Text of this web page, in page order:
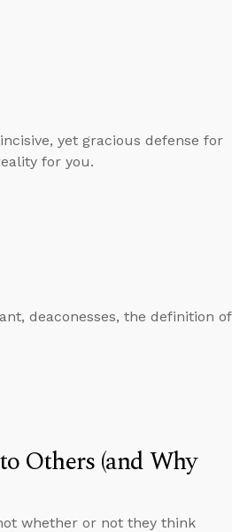
yet gracious defense for
for you.
deaconesses, the definition of
Others (and Why
whether or not they think